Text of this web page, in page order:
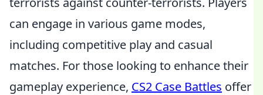
can engage in various game modes,
including competitive play and casual
matches. For those looking to enhance their
gameplay experience, CS2 Case Battles offer